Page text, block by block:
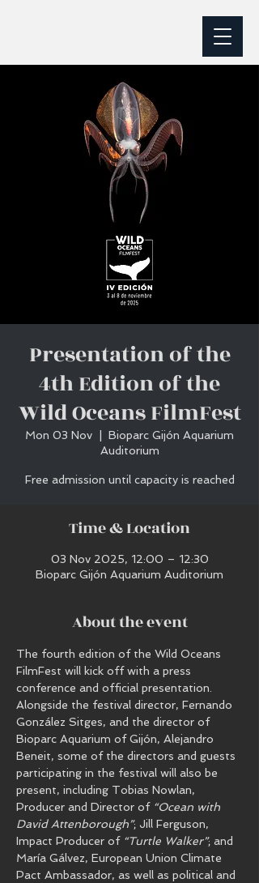
Presentation of the
4th Edition of the
Wild Oceans FilmFest
Mon 03 Nov
Bioparc Gijón Aquarium
Auditorium
Free admission until capacity is reached
Time & Location
03 Nov 2025, 12:00 – 12:30
Bioparc Gijón Aquarium Auditorium
About the event
The fourth edition of the Wild Oceans
FilmFest will kick off with a press
conference and official presentation.
Alongside the festival director, Fernando
González Sitges, and the director of
Bioparc Aquarium of Gijón, Alejandro
Beneit, some of the directors and guests
participating in the festival will also be
present, including Tobias Nowlan,
Producer and Director of “Ocean with
David Attenborough”; Jill Ferguson,
Impact Producer of “Turtle Walker”; and
María Gálvez, European Union Climate
Pact Ambassador, as well as political and